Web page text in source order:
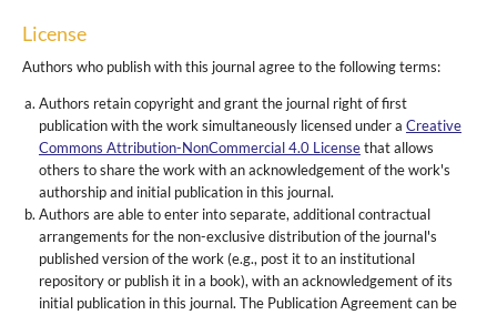
License
Authors who publish with this journal agree to the following terms:
Authors retain copyright and grant the journal right of first
publication with the work simultaneously licensed under a Creative
Commons Attribution-NonCommercial 4.0 Licensethat allows
others to share the work with an acknowledgement of the work's
authorship and initial publication in this journal.
Authors are able to enter into separate, additional contractual
arrangements for the non-exclusive distribution of the journal's
published version of the work (e.g., post it to an institutional
repository or publish it in a book), with an acknowledgement of its
initial publication in this journal. The Publication Agreement can be